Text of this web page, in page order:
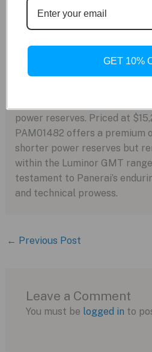
essential for Panerai’s
reduces the frequency of
Legacy and Pricing
power reserves. Priced at
PAM01482 offers a premium
shorter power reserves but
within the Luminor GMT
testament to Panerai’s
and technical prowess.
← Previous Post
Leave a Comment
You must be logged in to
GET 10%